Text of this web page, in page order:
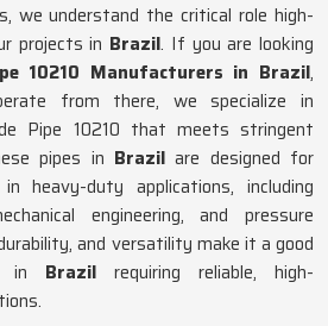
we understand the critical role high-
projects in Brazil. If you are looking
10210 Manufacturers in Brazil,
from there, we specialize in
Pipe 10210 that meets stringent
pipes in Brazilare designed for
heavy-duty applications, including
engineering, and pressure
and versatility make it a good
in Brazil requiring reliable, high-